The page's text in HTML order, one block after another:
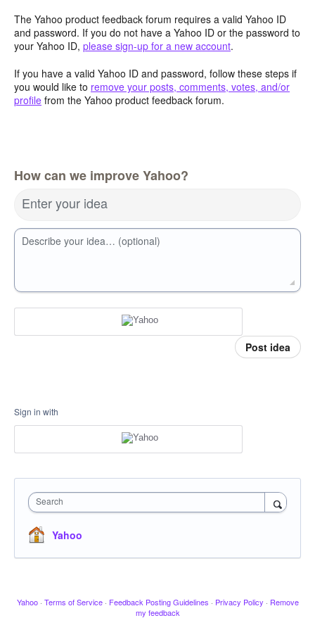
The Yahoo product feedback forum requires a valid Yahoo ID
and password. If you do not have a Yahoo ID or the password to
your Yahoo ID, please sign-up for a new account.
If you have a valid Yahoo ID and password, follow these steps if
you would like to remove your posts, comments, votes, and/or
profile from the Yahoo product feedback forum.
How can we improve Yahoo?
Enter your idea
Describe your idea… (optional)
Post idea
Sign in with
Search
Yahoo
Yahoo · Terms of Service · Feedback Posting Guidelines · Privacy Policy · Remove
my feedback